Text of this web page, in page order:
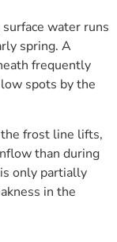
water runs
spring. A
frequently
spots by the
frost line lifts,
than during
only partially
in the